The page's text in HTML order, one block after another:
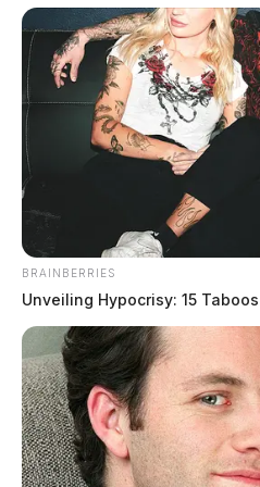
health emergency.
The family released a
regarding their incident.
guard asked my husband
nurse to check our
husband, “Is that your
road?” My husband
security guard yelled some
phone, and they all took
daughter and her
out and says, “What are
wanted to go with her
My husband and I got
down on the road. When
BRAINBERRIES
Unveiling Hypocrisy: 15